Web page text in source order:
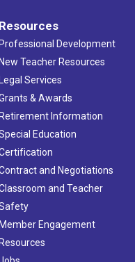
Resources
Professional Development
New Teacher Resources
Legal Services
& Awards
Retirement Information
Education
and Negotiations
and Teacher
Member Engagement
Resources